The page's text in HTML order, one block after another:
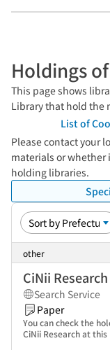
Holdings
This page shows
Library that hold the
List of
Please contact your
materials or
holding libraries.
other
CiNii Research
Search Service
Paper
You can check the
CiNii Research at this